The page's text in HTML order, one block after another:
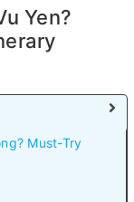
Yen?
Must-Try